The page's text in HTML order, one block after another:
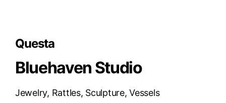
Questa
Bluehaven Studio
Jewelry, Rattles, Sculpture,Vessels